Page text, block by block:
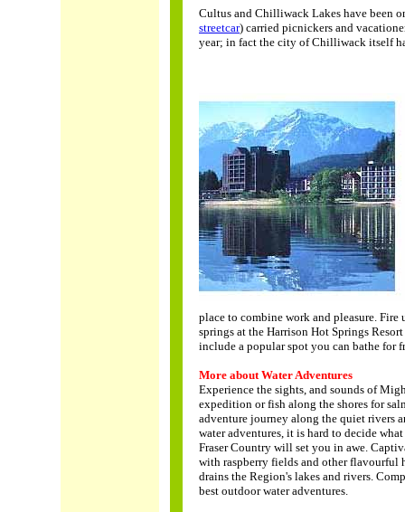
Cultus and Chilliwack Lakes have been
streetcar) carried picnickers and
year; in fact the city of Chilliwack itself
place to combine work and pleasure.
springs at the Harrison Hot Springs
include a popular spot you can bathe for
More about Water Adventures
Experience the sights, and sounds of
expedition or fish along the shores for
adventure journey along the quiet rivers
water adventures, it is hard to decide
Fraser Country will set you in awe.
with raspberry fields and other flavourful
drains the Region's lakes and rivers.
best outdoor water adventures.